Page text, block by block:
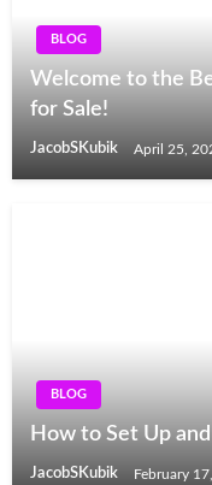
BLOG
Welcome to the
for Sale!
JacobSKubik April 25,
BLOG
How to Set Up
JacobSKubik February